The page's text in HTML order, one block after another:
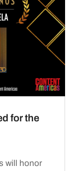
for the
will honor